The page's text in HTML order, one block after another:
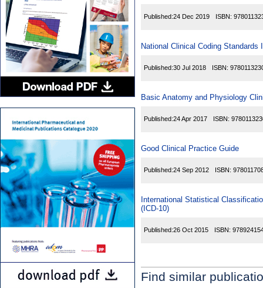
Published:24 Dec 2019 ISBN:
National Clinical Coding
Published:30 Jul 2018 ISBN:
Basic Anatomy and Physiology
Published:24 Apr 2017 ISBN:
Good Clinical Practice Guide
Published:24 Sep 2012 ISBN:
International Statistical
(ICD-10)
Published:26 Oct 2015 ISBN:
Find similar